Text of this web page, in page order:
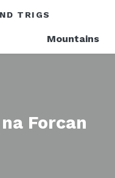
TRIGS
Mountains
Forcan